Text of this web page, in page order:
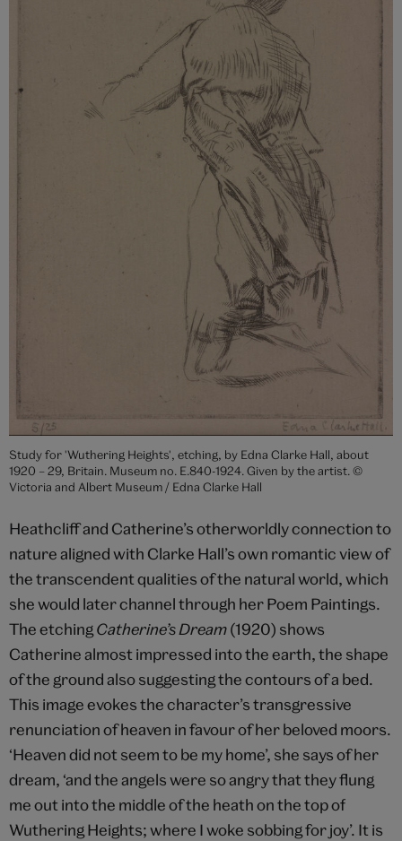
Study for 'Wuthering Heights', etching, by Edna Clarke Hall, about
1920 – 29, Britain. Museum no. E.840-1924. Given by the artist. ©
Victoria and Albert Museum / Edna Clarke Hall
Heathcliff and Catherine’s otherworldly connection to
nature aligned with Clarke Hall’s own romantic view of
the transcendent qualities of the natural world, which
she would later channel through her Poem Paintings.
The etchingCatherine’s Dream(1920) shows
Catherine almost impressed into the earth, the shape
of the ground also suggesting the contours of a bed.
This image evokes the character’s transgressive
renunciation of heaven in favour of her beloved moors.
‘Heaven did not seem to be my home’, she says of her
dream, ‘and the angels were so angry that they flung
me out into the middle of the heath on the top of
Wuthering Heights; where I woke sobbing for joy’. It is